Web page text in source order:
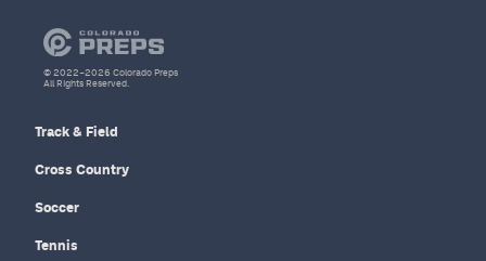
Track & Field
Cross Country
Soccer
Tennis
© 2022–2026 Colorado Preps
All Rights Reserved.